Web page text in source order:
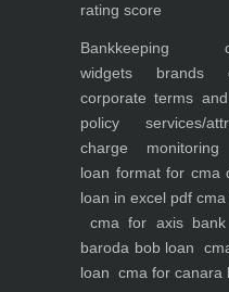
rating score
Bankkeeping
widgets brands
corporate terms
policy services/
charge monitoring
loan format for cma
loan in excel pdf cma
cma for axis
baroda bob loan
loan cma for canara